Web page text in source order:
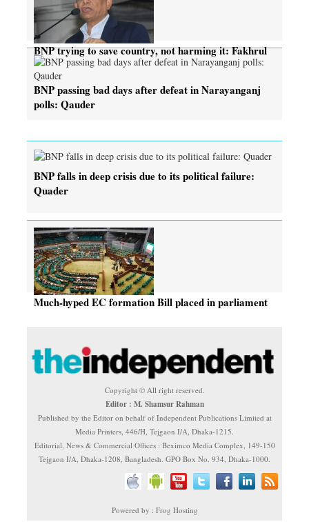
BNP trying to save country, not harming it: Fakhrul
BNP passing bad days after defeat in Narayanganj
polls: Qauder
BNP falls in deep crisis due to its political failure:
Quader
Much-hyped EC formation Bill placed in parliament
Copyright © All right reserved.
Editor : M. Shamsur Rahman
Published by the Editor on behalf of Independent Publications Limited at
Media Printers, 446/H, Tejgaon I/A, Dhaka-1215.
Editorial, News & Commercial Offices : Beximco Media Complex, 149-150
Tejgaon I/A, Dhaka-1208, Bangladesh. GPO Box No. 934, Dhaka-1000.
Powered by : Frog Hosting